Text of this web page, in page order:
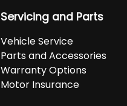
Servicing and Parts
Vehicle Service
Parts and Accessories
Warranty Options
Motor Insurance